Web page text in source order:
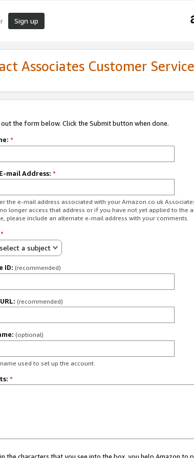
Sign up
Associates Customer Service
the form below. Click the Submit button when done.
*
mail Address: *
the e-mail address associated with your Amazon.co.uk
longer access that address or if you have not yet applied to the
please include an alternate e-mail address with your comments.
*
a subject
ID: (recommended)
(recommended)
(optional)
used to set up the account.
*